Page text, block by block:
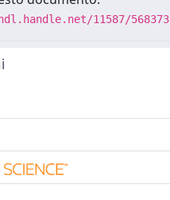
11587/568373